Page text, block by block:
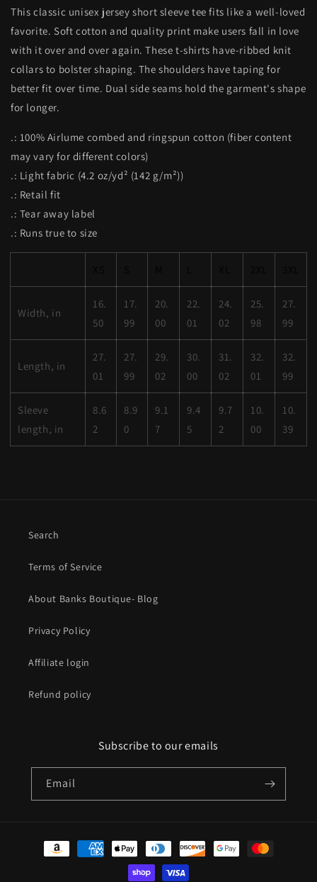
Tee
Tee
This classic unisex jersey short sleeve tee fits like a well-loved
favorite. Soft cotton and quality print make users fall in love
with it over and over again. These t-shirts have-ribbed knit
collars to bolster shaping. The shoulders have taping for
better fit over time. Dual side seams hold the garment's shape
for longer.
.: 100% Airlume combed and ringspun cotton (fiber content
may vary for different colors)
.: Light fabric (4.2 oz/yd² (142 g/m²))
.: Retail fit
.: Tear away label
.: Runs true to size
Width, in
16.
50
17.
99
20.
00
22.
01
24.
02
25.
98
27.
99
Length, in
27.
01
27.
99
29.
02
30.
00
31.
02
32.
01
32.
99
Sleeve
length, in
8.6
2
8.9
0
9.1
7
9.4
5
9.7
2
10.
00
10.
39
Search
Terms of Service
About Banks Boutique- Blog
Privacy Policy
Affiliate login
Refund policy
Subscribe to our emails
Email
Payment
methods